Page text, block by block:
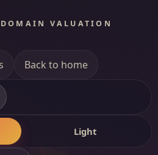
VALUATION
Back to home
Light